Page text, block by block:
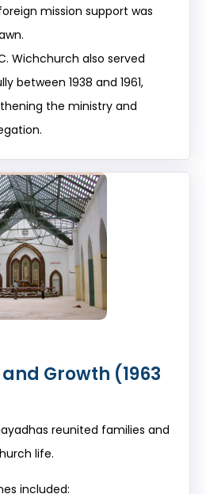
mission support was
Wichchurch also served
between 1938 and 1961,
the ministry and
Growth (1963
reunited families and
life.
included: